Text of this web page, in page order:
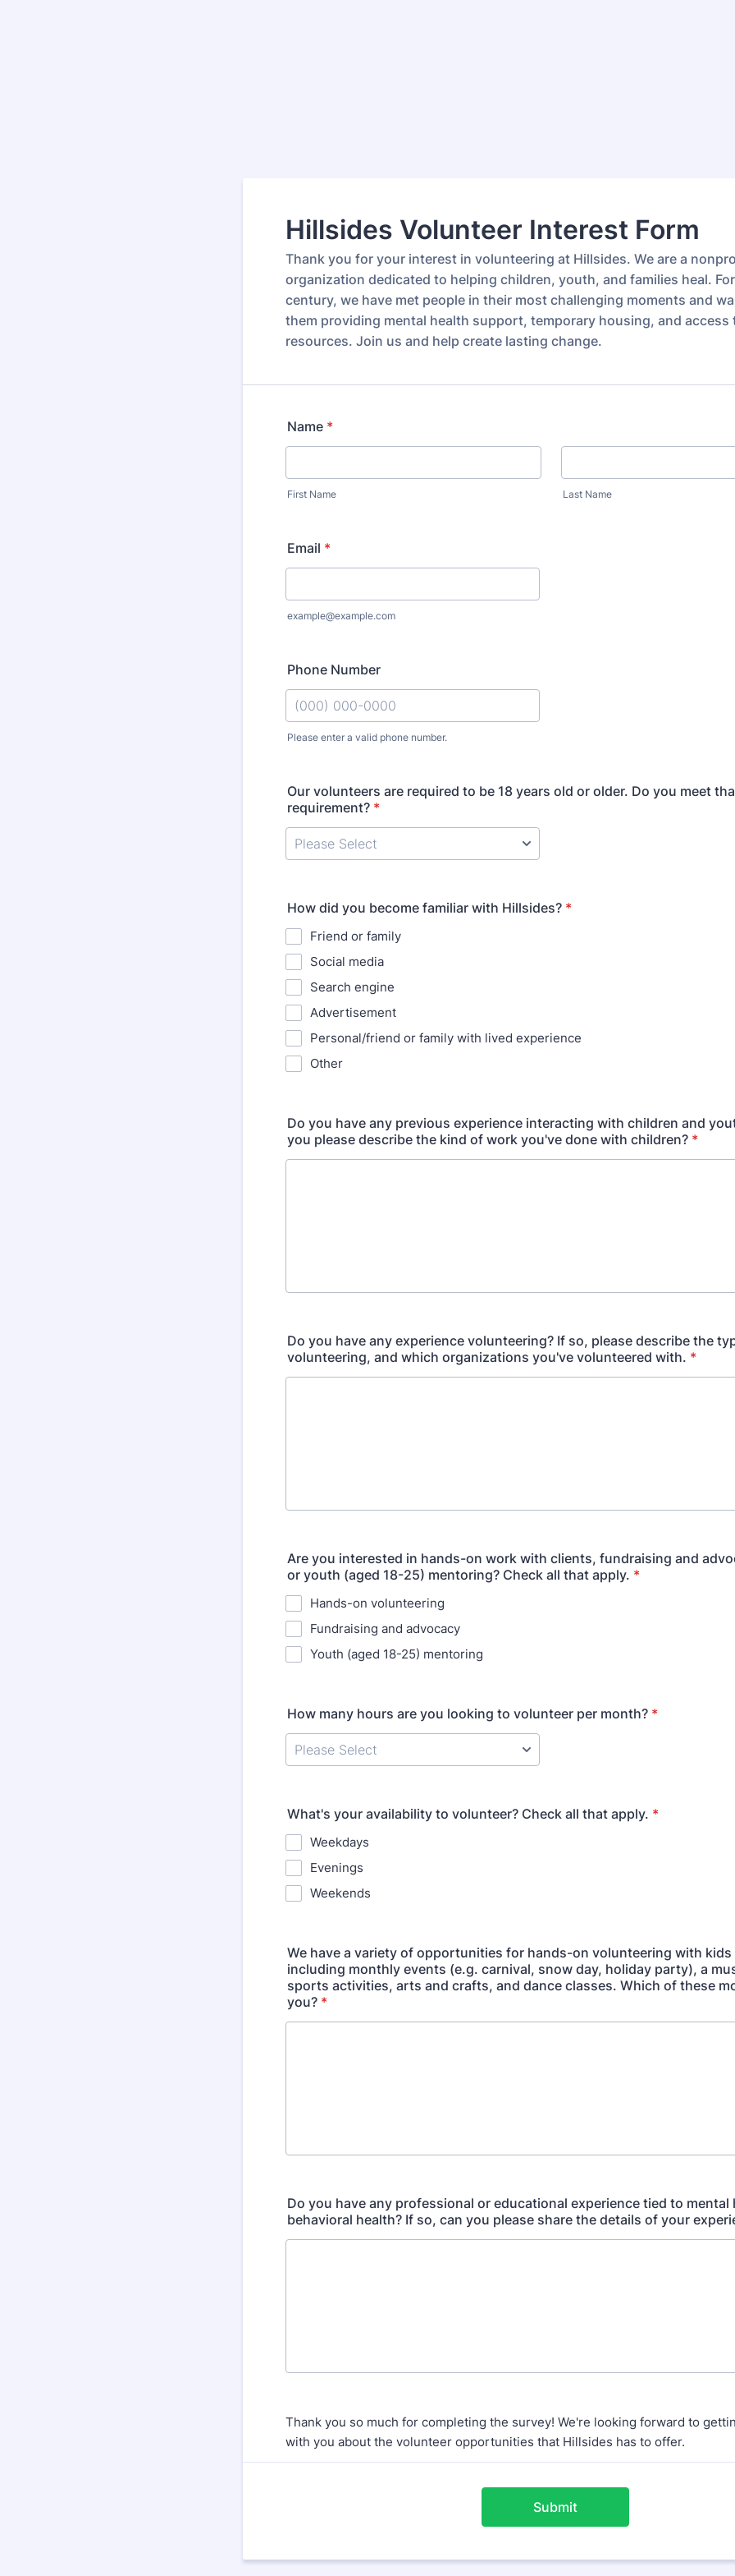
Hillsides Volunteer Interest Form
Thank you for your interest in volunteering at Hillsides. We are a
organization dedicated to helping children, youth, and families heal.
century, we have met people in their most challenging moments and
them providing mental health support, temporary housing, and access
resources. Join us and help create lasting change.
Name *
First Name Last Name
Email *
example@example.com
Phone Number
Please enter a valid phone number.
Our volunteers are required to be 18 years old or older. Do you meet
requirement? *
How did you become familiar with Hillsides? *
Friend or family
Social media
Search engine
Advertisement
Personal/friend or family with lived experience
Other
Do you have any previous experience interacting with children and
you please describe the kind of work you've done with children? *
Do you have any experience volunteering? If so, please describe the
volunteering, and which organizations you've volunteered with. *
Are you interested in hands-on work with clients, fundraising and
or youth (aged 18-25) mentoring? Check all that apply. *
Hands-on volunteering
Fundraising and advocacy
Youth (aged 18-25) mentoring
How many hours are you looking to volunteer per month? *
What's your availability to volunteer? Check all that apply. *
Weekdays
Evenings
Weekends
We have a variety of opportunities for hands-on volunteering with
including monthly events (e.g. carnival, snow day, holiday party), a
sports activities, arts and crafts, and dance classes. Which of these
you? *
Do you have any professional or educational experience tied to mental
behavioral health? If so, can you please share the details of your
Thank you so much for completing the survey! We're looking forward to
with you about the volunteer opportunities that Hillsides has to offer.
Submit